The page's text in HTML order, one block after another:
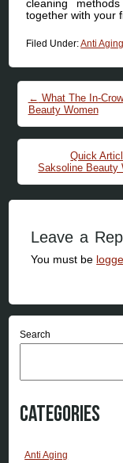
cleaning
together with your
Filed Under:Anti Aging
Post
← What The In-
Beauty Women
Quick
Saksoline Beauty
Leave a
You must be
Search
Categories
Anti Aging